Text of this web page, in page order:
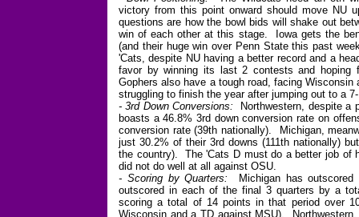
victory from this point onward should move NU
questions are how the bowl bids will shake out
win of each other at this stage. Iowa gets the
(and their huge win over Penn State this past
'Cats, despite NU having a better record and a
favor by winning its last 2 contests and
Gophers also have a tough road, facing
struggling to finish the year after jumping out to a
- 3rd Down Conversions: Northwestern, despite a
boasts a 46.8% 3rd down conversion rate on
conversion rate (39th nationally). Michigan,
just 30.2% of their 3rd downs (111th nationally)
the country). The 'Cats D must do a better job of
did not do well at all against OSU.
- Scoring by Quarters: Michigan has outscored
outscored in each of the final 3 quarters by a
scoring a total of 14 points in that period over
Wisconsin and a TD against MSU).